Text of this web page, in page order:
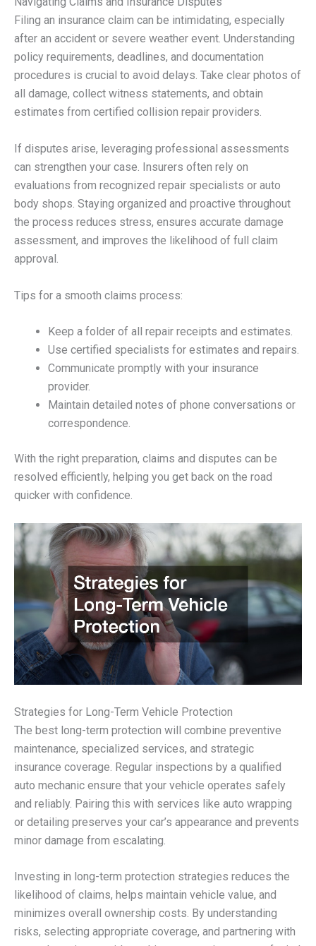
Filing an insurance claim can be intimidating, especially
after an accident or severe weather event. Understanding
policy requirements, deadlines, and documentation
procedures is crucial to avoid delays. Take clear photos of
all damage, collect witness statements, and obtain
estimates from certified collision repair providers.
If disputes arise, leveraging professional assessments
can strengthen your case. Insurers often rely on
evaluations from recognized repair specialists or auto
body shops. Staying organized and proactive throughout
the process reduces stress, ensures accurate damage
assessment, and improves the likelihood of full claim
approval.
Tips for a smooth claims process:
Keep a folder of all repair receipts and estimates.
Use certified specialists for estimates and repairs.
Communicate promptly with your insurance
provider.
Maintain detailed notes of phone conversations or
correspondence.
With the right preparation, claims and disputes can be
resolved efficiently, helping you get back on the road
quicker with confidence.
Strategies for Long-Term Vehicle Protection
The best long-term protection will combine preventive
maintenance, specialized services, and strategic
insurance coverage. Regular inspections by a qualified
auto mechanic ensure that your vehicle operates safely
and reliably. Pairing this with services like auto wrapping
or detailing preserves your car’s appearance and prevents
minor damage from escalating.
Investing in long-term protection strategies reduces the
likelihood of claims, helps maintain vehicle value, and
minimizes overall ownership costs. By understanding
risks, selecting appropriate coverage, and partnering with